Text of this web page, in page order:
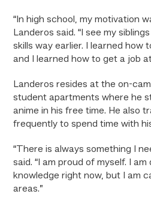
“In high school, my motivation
Landeros said. “I see my
skills way earlier. I learned how
and I learned how to get a job at
Landeros resides at the on-
student apartments where he
anime in his free time. He also
frequently to spend time with
“There is always something I
said. “I am proud of myself. I
knowledge right now, but I am
areas.”